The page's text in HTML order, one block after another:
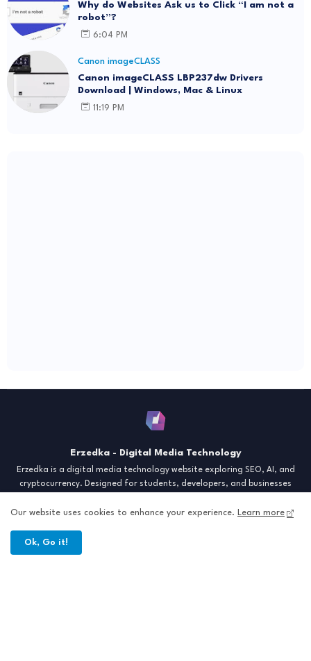
Why do Websites Ask us to Click “I am not a
robot”?
6:04 PM
Canon imageCLASS
Canon imageCLASS LBP237dw Drivers
Download | Windows, Mac & Linux
11:19 PM
Erzedka - Digital Media Technology
Erzedka is a digital media technology website exploring SEO, AI, and
cryptocurrency. Designed for students, developers, and businesses
creative tools, and digital strategies to thrive in the modern world.
Our website uses cookies to enhance your experience. Learn more
Ok, Go it!